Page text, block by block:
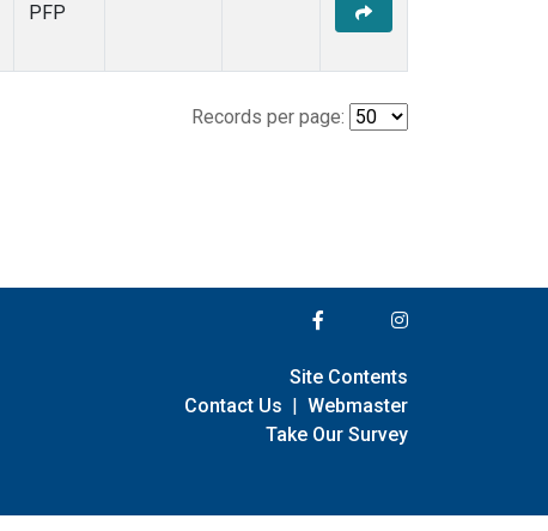
PFP
Records per page:
Site Contents
Contact Us | Webmaster
Take Our Survey